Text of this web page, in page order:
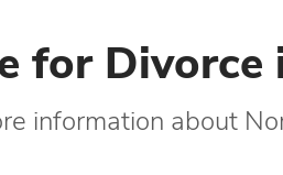
for
information about